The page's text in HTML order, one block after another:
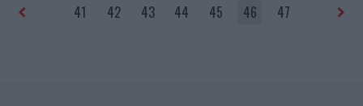
of the Public Administration
Kingdom"
– and calls for
41 42 43 44 45 46 47